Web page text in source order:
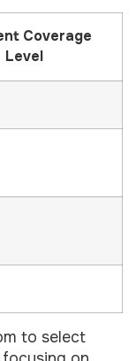
Coverage
Level
to select